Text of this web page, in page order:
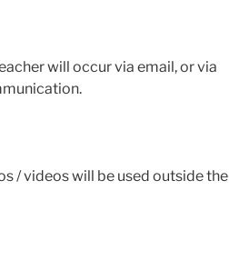
will occur via email, or via
/ videos will be used outside the